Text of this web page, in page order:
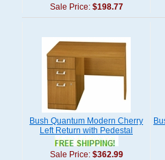
Sale Price: $198.77
Bush Quantum Modern Cherry
Left Return with Pedestal
Sale Price: $362.99